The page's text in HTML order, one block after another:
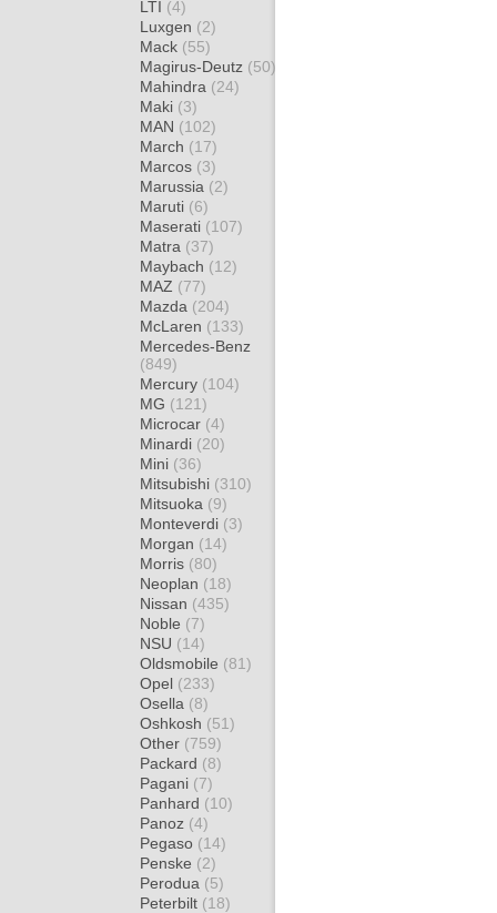
LTI (4)
Luxgen (2)
Mack (55)
Magirus-Deutz (50)
Mahindra (24)
Maki (3)
MAN (102)
March (17)
Marcos (3)
Marussia (2)
Maruti (6)
Maserati (107)
Matra (37)
Maybach (12)
MAZ (77)
Mazda (204)
McLaren (133)
Mercedes-Benz
(849)
Mercury (104)
MG (121)
Microcar (4)
Minardi (20)
Mini (36)
Mitsubishi (310)
Mitsuoka (9)
Monteverdi (3)
Morgan (14)
Morris (80)
Neoplan (18)
Nissan (435)
Noble (7)
NSU (14)
Oldsmobile (81)
Opel (233)
Osella (8)
Oshkosh (51)
Other (759)
Packard (8)
Pagani (7)
Panhard (10)
Panoz (4)
Pegaso (14)
Penske (2)
Perodua (5)
Peterbilt (18)